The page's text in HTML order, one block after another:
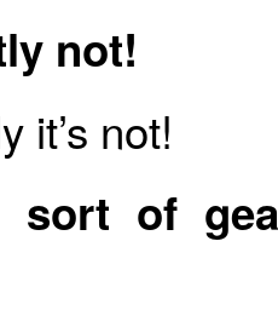
not!
it’s not!
sort of